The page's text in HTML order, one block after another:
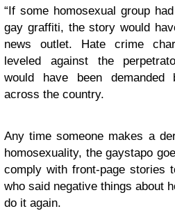
“If some homosexual group
gay graffiti, the story would
news outlet. Hate crime
leveled against the
would have been demanded
across the country.
Any time someone makes a
homosexuality, the gaystapo
comply with front-page stories
who said negative things about
do it again.